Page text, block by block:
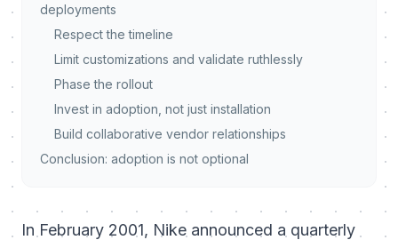
deployments
Respect the timeline
Limit customizations and validate ruthlessly
Phase the rollout
Invest in adoption, not just installation
Build collaborative vendor relationships
Conclusion: adoption is not optional
In February 2001, Nike announced a quarterly